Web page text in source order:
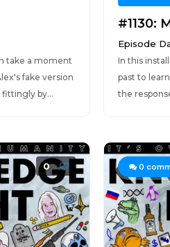
take a moment
fake version
fittingly by...
#1130:
Episode
In this
past to
the
0 0